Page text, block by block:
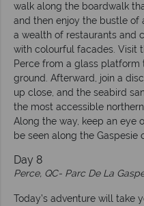
walk along the boardwalk
and then enjoy the bustle of
a wealth of restaurants and
with colourful facades. Visit
Perce from a glass platform
ground. Afterward, join a
up close, and the seabird
the most accessible
Along the way, keep an eye
be seen along the Gaspesie
Day 8
Perce, QC- Parc De La
Today’s adventure will take